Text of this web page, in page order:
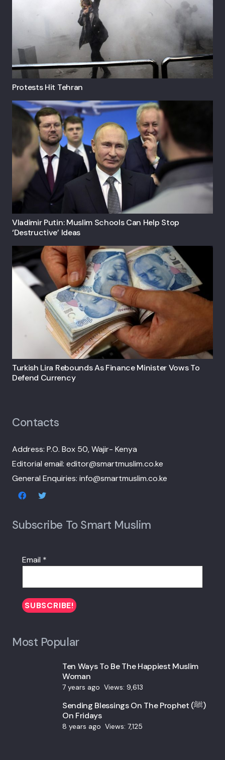
Protests Hit Tehran
Vladimir Putin: Muslim Schools Can Help Stop
‘destructive’ Ideas
Turkish Lira Rebounds As Finance Minister Vows To
Defend Currency
Contacts
Address: P.O. Box 50, Wajir- Kenya
Editorial email: editor@smartmuslim.co.ke
General Enquiries: info@smartmuslim.co.ke
Subscribe To Smart Muslim
Email *
Most Popular
Ten Ways To Be The Happiest Muslim
Woman
7 years ago Views: 9,613
Sending Blessings On The Prophet (ﷺ)
On Fridays
8 years ago Views: 7,125